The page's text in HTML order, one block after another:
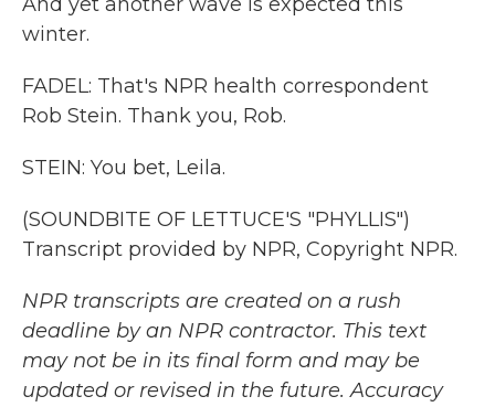
winter.
FADEL: That's NPR health correspondent
Rob Stein. Thank you, Rob.
STEIN: You bet, Leila.
(SOUNDBITE OF LETTUCE'S "PHYLLIS")
Transcript provided by NPR, Copyright NPR.
NPR transcripts are created on a rush
deadline by an NPR contractor. This text
may not be in its final form and may be
updated or revised in the future. Accuracy